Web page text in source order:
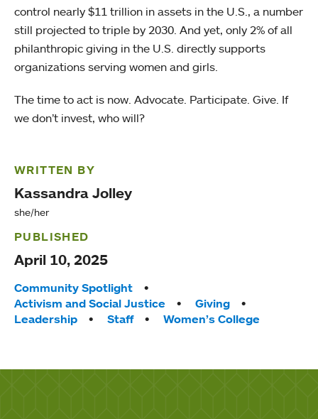
control nearly $11 trillion in assets in the U.S., a number
still projected to triple by 2030. And yet, only 2% of all
philanthropic giving in the U.S. directly supports
organizations serving women and girls.
The time to act is now. Advocate. Participate. Give. If
we don’t invest, who will?
WRITTEN BY
Kassandra Jolley
she/her
PUBLISHED
April 10, 2025
Tags:
Community Spotlight
Activism and Social Justice
Giving
Leadership
Staff Women’s College